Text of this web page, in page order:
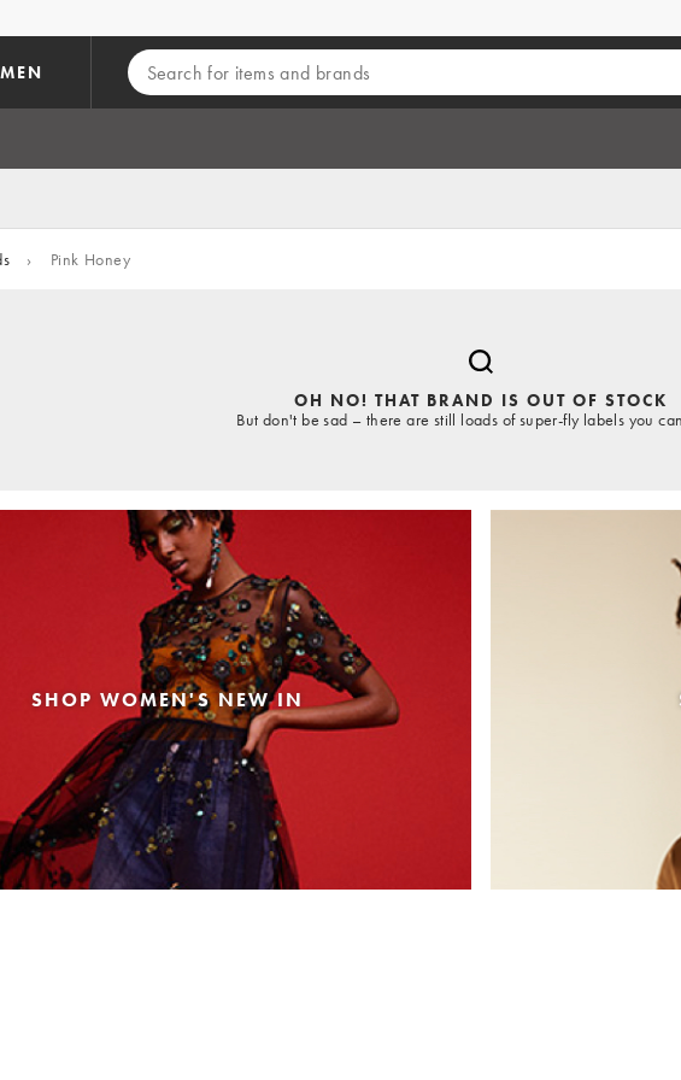
MEN
› Pink Honey
OH NO! THAT BRAND IS OUT OF STOCK
But don't be sad – there are still loads of super-fly labels you
SHOP WOMEN'S NEW IN